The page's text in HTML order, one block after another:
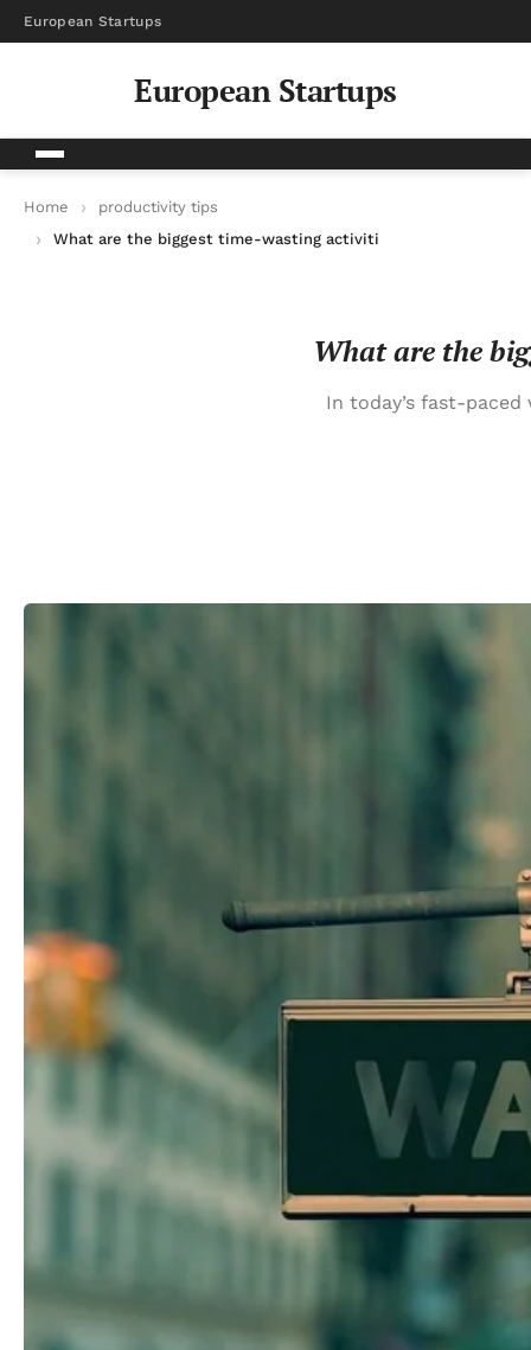
European Startups
European Startups
Home
productivity tips
What are the biggest time-wasting activities that successful
What are the
In today’s fast-